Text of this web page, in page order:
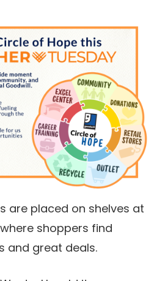
are placed on shelves at
shoppers find
and great deals.